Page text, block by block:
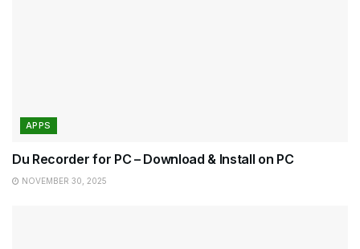
APPS
Du Recorder for PC – Download & Install on PC
NOVEMBER 30, 2025